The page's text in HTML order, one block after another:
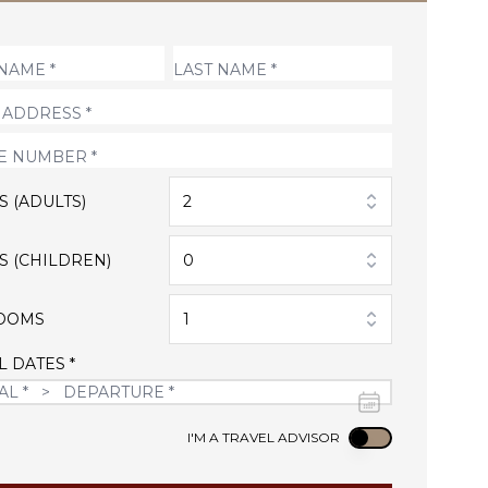
(ADULTS) 2
(CHILDREN) 0
1
DATES *
I'M A TRAVEL ADVISOR Use setting